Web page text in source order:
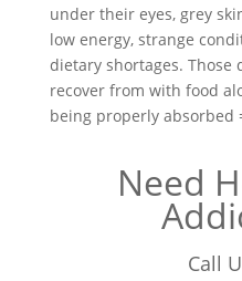
under their eyes, grey
low energy, strange
dietary shortages. Those
recover from with food
being properly absorbed
Need
Call